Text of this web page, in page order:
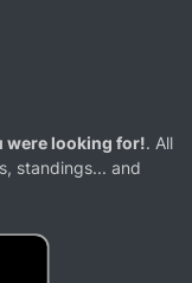
were looking for!. All
standings... and